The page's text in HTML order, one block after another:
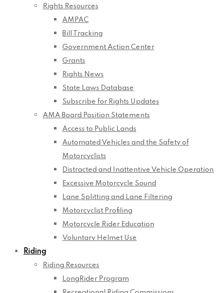
Rights Resources
AMPAC
Bill Tracking
Government Action Center
Grants
Rights News
State Laws Database
Subscribe for Rights Updates
AMA Board Position Statements
Access to Public Lands
Automated Vehicles and the Safety of
Motorcyclists
Distracted and Inattentive Vehicle Operation
Excessive Motorcycle Sound
Lane Splitting and Lane Filtering
Motorcyclist Profiling
Motorcycle Rider Education
Voluntary Helmet Use
Riding
Riding Resources
LongRider Program